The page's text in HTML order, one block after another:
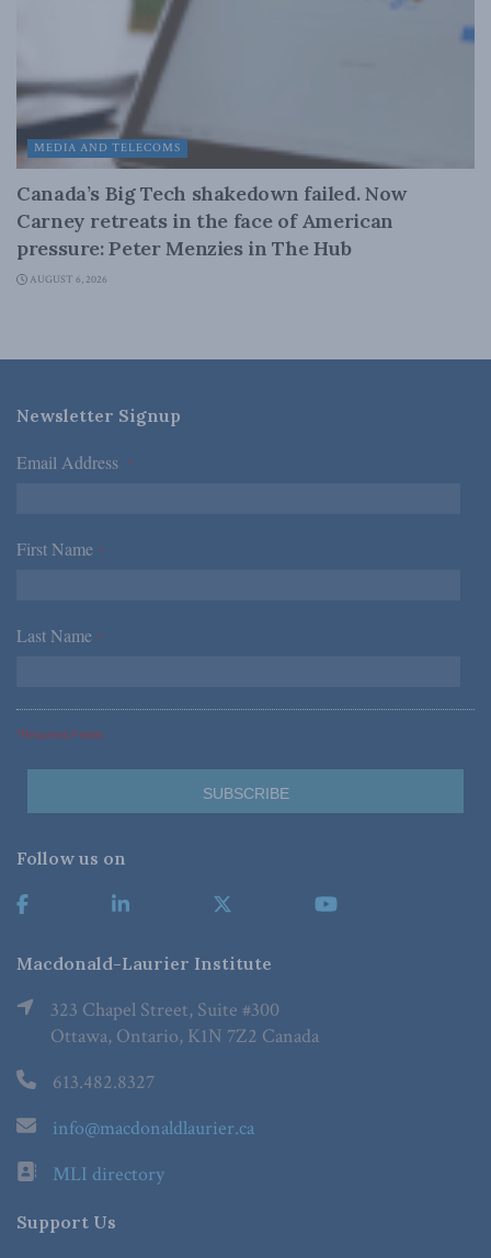
MEDIA AND TELECOMS
Canada’s Big Tech shakedown failed. Now
Carney retreats in the face of American
pressure: Peter Menzies in The Hub
AUGUST 6, 2026
Newsletter Signup
Email Address *
First Name *
Last Name *
*Required Fields
Follow us on
Macdonald-Laurier Institute
323 Chapel Street, Suite #300
Ottawa, Ontario, K1N 7Z2 Canada
613.482.8327
info@macdonaldlaurier.ca
MLI directory
Support Us